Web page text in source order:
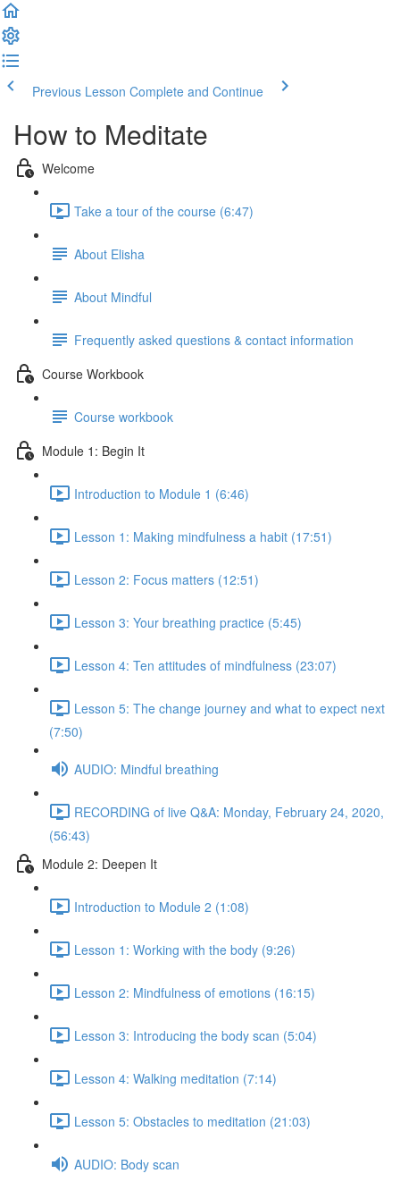
Previous Lesson Complete and Continue
How to Meditate
Welcome
Take a tour of the course (6:47)
About Elisha
About Mindful
Frequently asked questions & contact information
Course Workbook
Course workbook
Module 1: Begin It
Introduction to Module 1 (6:46)
Lesson 1: Making mindfulness a habit (17:51)
Lesson 2: Focus matters (12:51)
Lesson 3: Your breathing practice (5:45)
Lesson 4: Ten attitudes of mindfulness (23:07)
Lesson 5: The change journey and what to expect next
(7:50)
AUDIO: Mindful breathing
RECORDING of live Q&A: Monday, February 24, 2020,
(56:43)
Module 2: Deepen It
Introduction to Module 2 (1:08)
Lesson 1: Working with the body (9:26)
Lesson 2: Mindfulness of emotions (16:15)
Lesson 3: Introducing the body scan (5:04)
Lesson 4: Walking meditation (7:14)
Lesson 5: Obstacles to meditation (21:03)
AUDIO: Body scan